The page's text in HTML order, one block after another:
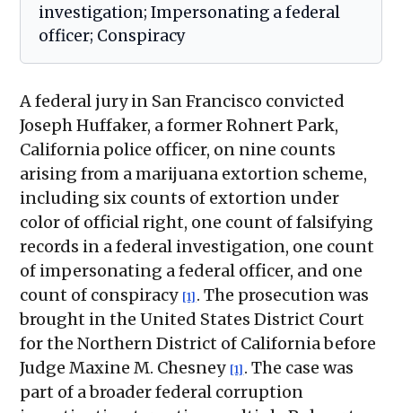
investigation; Impersonating a federal
officer; Conspiracy
A federal jury in San Francisco convicted
Joseph Huffaker, a former Rohnert Park,
California police officer, on nine counts
arising from a marijuana extortion scheme,
including six counts of extortion under
color of official right, one count of falsifying
records in a federal investigation, one count
of impersonating a federal officer, and one
count of conspiracy [1] . The prosecution was
brought in the United States District Court
for the Northern District of California before
Judge Maxine M. Chesney [1] . The case was
part of a broader federal corruption